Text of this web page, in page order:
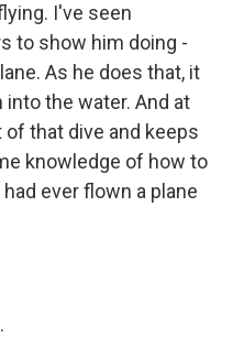
I've seen
to show him doing -
As he does that, it
the water. And at
that dive and keeps
knowledge of how to
ever flown a plane